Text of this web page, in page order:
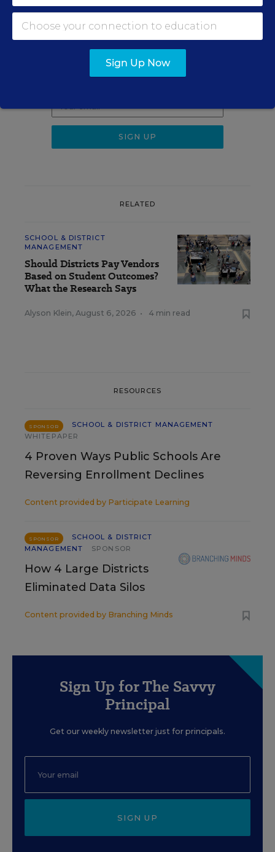
Sign up for EdWeek
Update
Get the latest K-12 news & opinion every
RELATED
SCHOOL & DISTRICT
MANAGEMENT
Should Districts Pay Vendors
Based on Student Outcomes?
What the Research Says
Alyson Klein, August 6, 2026 • 4 min read
RESOURCES
SPONSOR
SCHOOL & DISTRICT MANAGEMENT
WHITEPAPER
4 Proven Ways Public Schools Are
Reversing Enrollment Declines
Content provided by Participate Learning
SPONSOR
SCHOOL & DISTRICT
MANAGEMENT
SPONSOR
How 4 Large Districts
Eliminated Data Silos
Content provided by Branching Minds
Sign Up for The Savvy
Principal
Get our weekly newsletter just for principals.
SIGN UP
Sign Up Now